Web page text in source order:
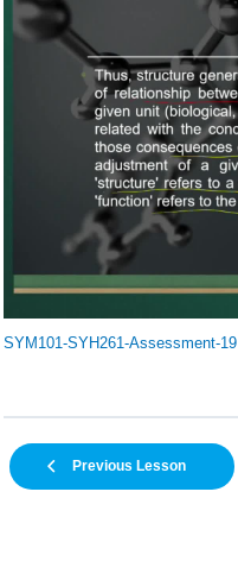
SYM101-SYH261-Assessment-19
Previous Lesson